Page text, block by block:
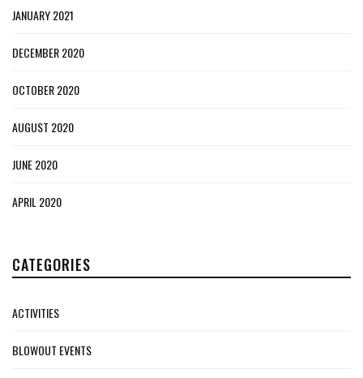
JANUARY 2021
DECEMBER 2020
OCTOBER 2020
AUGUST 2020
JUNE 2020
APRIL 2020
CATEGORIES
ACTIVITIES
BLOWOUT EVENTS